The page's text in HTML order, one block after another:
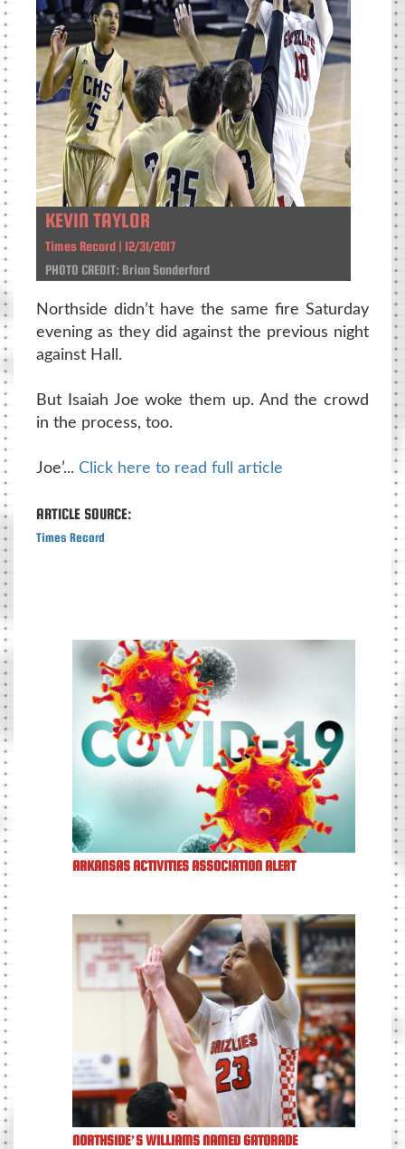
KEVIN TAYLOR
Times Record | 12/31/2017
PHOTO CREDIT: Brian Sanderford
Northside didn’t have the same fire Saturday
evening as they did against the previous night
against Hall.
But Isaiah Joe woke them up. And the crowd
in the process, too.
Joe’... Click here to read full article
ARTICLE SOURCE:
Times Record
ARKANSAS ACTIVITIES ASSOCIATION ALERT
NORTHSIDE’S WILLIAMS NAMED GATORADE